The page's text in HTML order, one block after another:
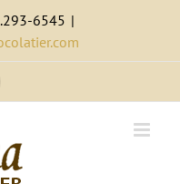
6545 |
Instagram